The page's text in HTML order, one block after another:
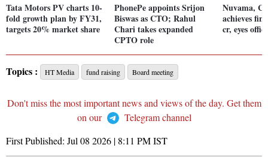
Tata Motors PV charts 10-
fold growth plan by FY31,
targets 20% market share
PhonePe appoints Srijon
Biswas as CTO; Rahul
Chari takes expanded
CPTO role
Nuvama,
achieves
cr, eyes
Topics : HT Media fund raising Board meeting
Don't miss the most important news and views of the day. Get them
on our
Telegram channel
First Published: Jul 08 2026 | 8:11 PMIST